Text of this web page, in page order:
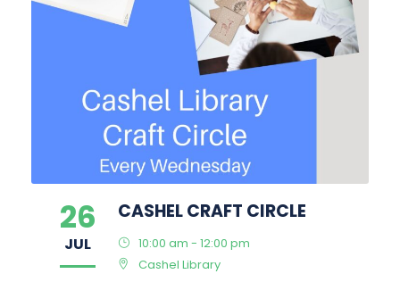
26
JUL
CASHEL CRAFT CIRCLE
10:00 am - 12:00 pm
Cashel Library